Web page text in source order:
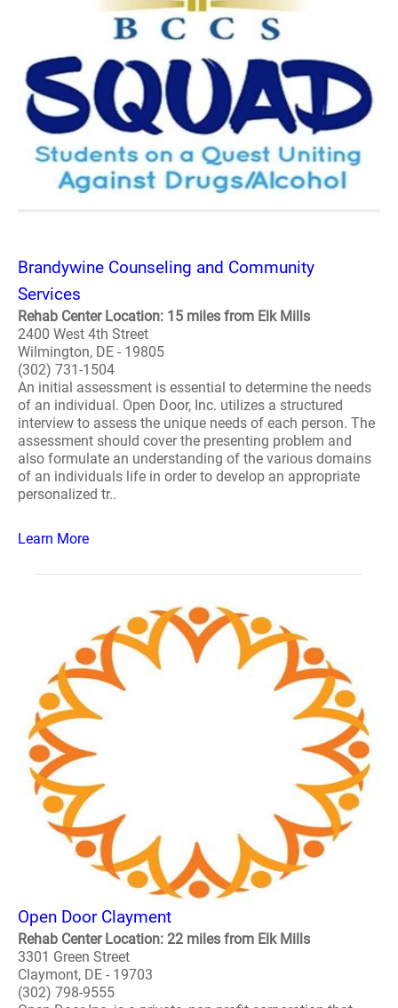
Brandywine Counseling and Community
Services
Rehab Center Location: 15 miles from Elk Mills
2400 West 4th Street
Wilmington, DE - 19805
(302) 731-1504
An initial assessment is essential to determine the needs
of an individual. Open Door, Inc. utilizes a structured
interview to assess the unique needs of each person. The
assessment should cover the presenting problem and
also formulate an understanding of the various domains
of an individuals life in order to develop an appropriate
personalized tr..
Learn More
Open Door Clayment
Rehab Center Location: 22 miles from Elk Mills
3301 Green Street
Claymont, DE - 19703
(302) 798-9555